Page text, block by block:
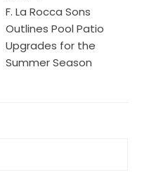
F. La Rocca Sons
Outlines Pool Patio
Upgrades for the
Summer Season